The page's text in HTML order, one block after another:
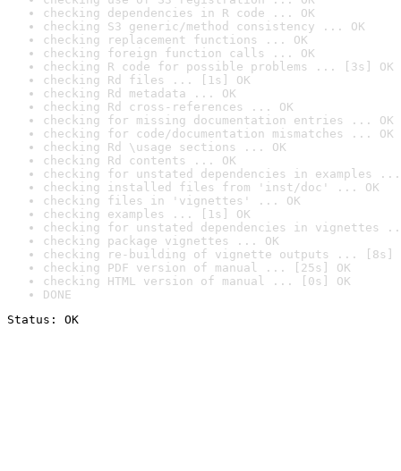
checking dependencies in R code ... OK
checking S3 generic/method consistency ... OK
checking replacement functions ... OK
checking foreign function calls ... OK
checking R code for possible problems ... [3s] OK
checking Rd files ... [1s] OK
checking Rd metadata ... OK
checking Rd cross-references ... OK
checking for missing documentation entries ... OK
checking for code/documentation mismatches ... OK
checking Rd \usage sections ... OK
checking Rd contents ... OK
checking for unstated dependencies in examples ...
checking installed files from 'inst/doc' ... OK
checking files in 'vignettes' ... OK
checking examples ... [1s] OK
checking for unstated dependencies in vignettes
checking package vignettes ... OK
checking re-building of vignette outputs ... [8s]
checking PDF version of manual ... [25s] OK
checking HTML version of manual ... [0s] OK
DONE
Status: OK